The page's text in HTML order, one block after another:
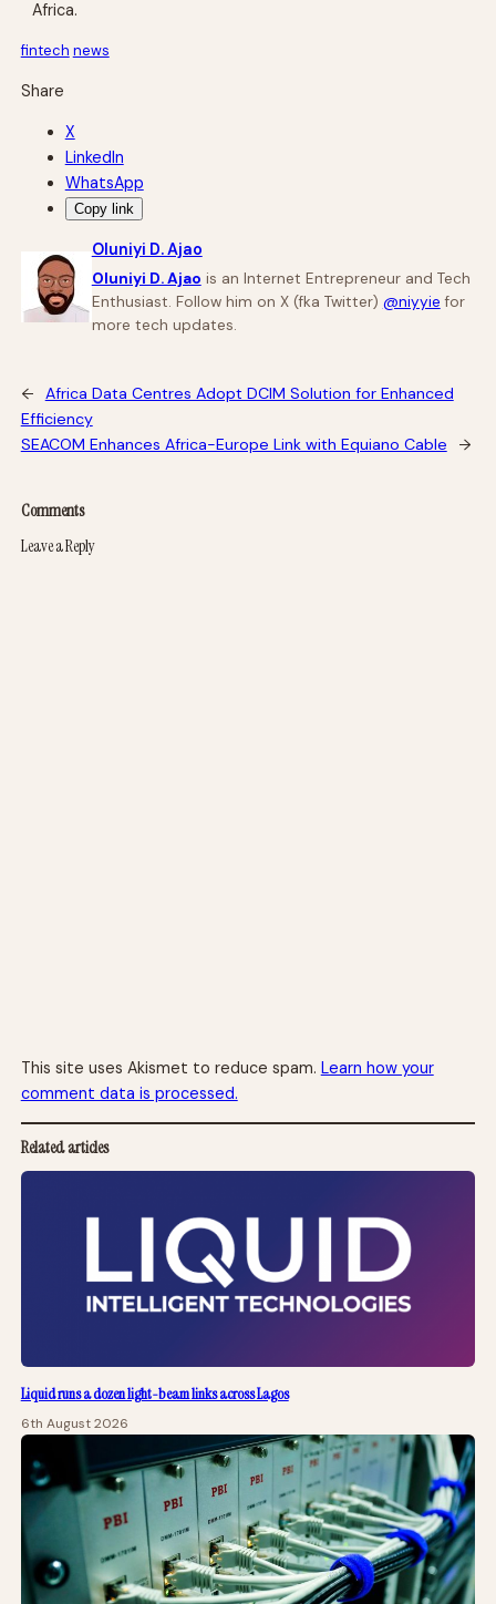
Africa.
fintech news
Share
X
LinkedIn
WhatsApp
Copy link
Oluniyi D. Ajao
Oluniyi D. Ajao is an Internet Entrepreneur and Tech
Enthusiast. Follow him on X (fka Twitter) @niyyie for
more tech updates.
←
Africa Data Centres Adopt DCIM Solution for Enhanced
Efficiency
SEACOM Enhances Africa-Europe Link with Equiano Cable
→
Comments
Leave a Reply
This site uses Akismet to reduce spam. Learn how your
comment data is processed.
Related articles
Liquid runs a dozen light-beam links across Lagos
6th August 2026